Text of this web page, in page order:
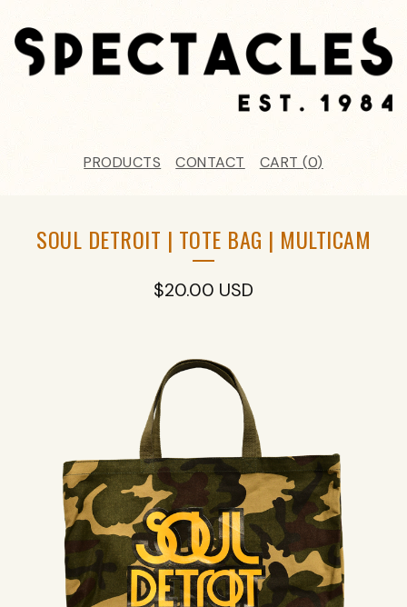
PRODUCTS CONTACT CART (0)
SOUL DETROIT | TOTE BAG | MULTICAM
$20.00 USD